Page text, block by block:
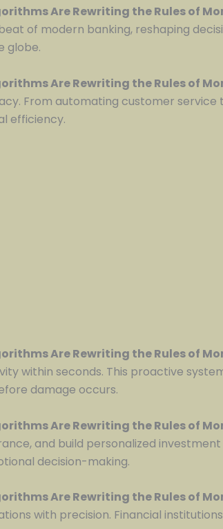
Are Rewriting the Rules of
of modern banking, reshaping
globe.
Are Rewriting the Rules of
From automating customer
efficiency.
Are Rewriting the Rules of
within seconds. This proactive
damage occurs.
Are Rewriting the Rules of
and build personalized
decision-making.
Are Rewriting the Rules of
with precision. Financial